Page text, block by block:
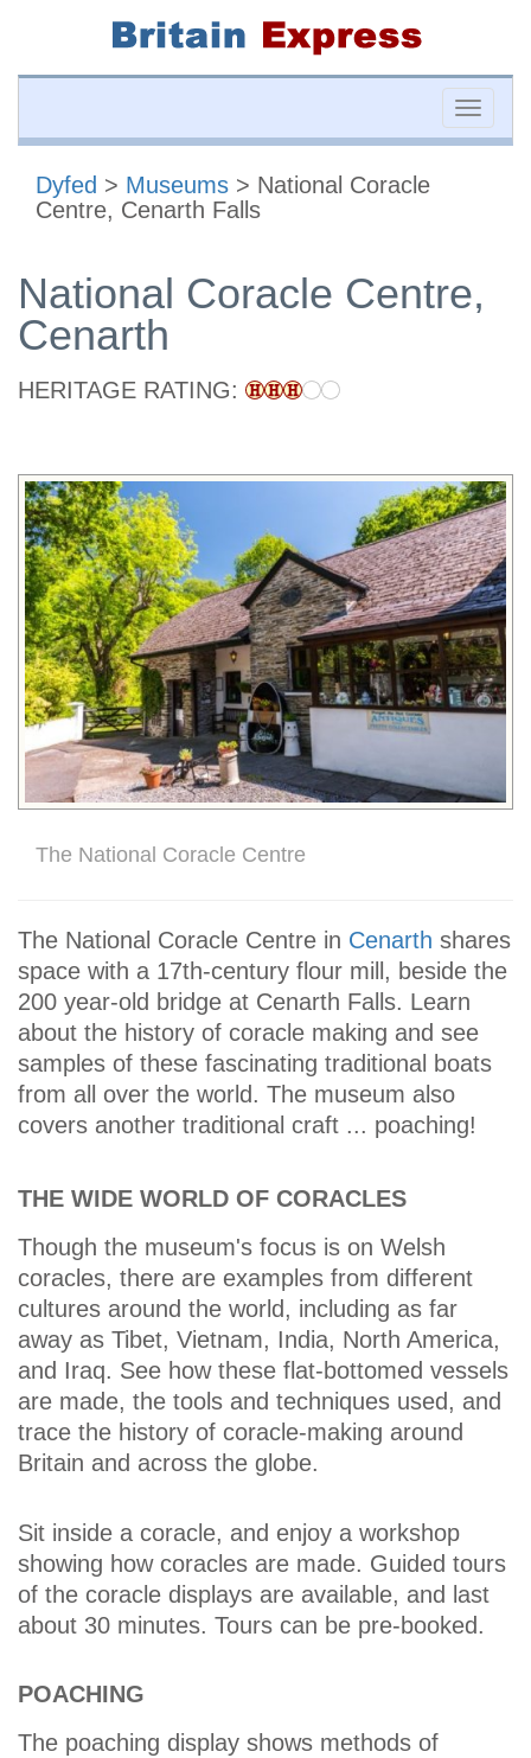
Toggle
Dyfed > Museums > National Coracle
Centre, Cenarth Falls
National Coracle Centre,
Cenarth
HERITAGE RATING:
The National Coracle Centre
The National Coracle Centre in Cenarth shares
space with a 17th-century flour mill, beside the
200 year-old bridge at Cenarth Falls. Learn
about the history of coracle making and see
samples of these fascinating traditional boats
from all over the world. The museum also
covers another traditional craft ... poaching!
THE WIDE WORLD OF CORACLES
Though the museum's focus is on Welsh
coracles, there are examples from different
cultures around the world, including as far
away as Tibet, Vietnam, India, North America,
and Iraq. See how these flat-bottomed vessels
are made, the tools and techniques used, and
trace the history of coracle-making around
Britain and across the globe.
Sit inside a coracle, and enjoy a workshop
showing how coracles are made. Guided tours
of the coracle displays are available, and last
about 30 minutes. Tours can be pre-booked.
POACHING
The poaching display shows methods of